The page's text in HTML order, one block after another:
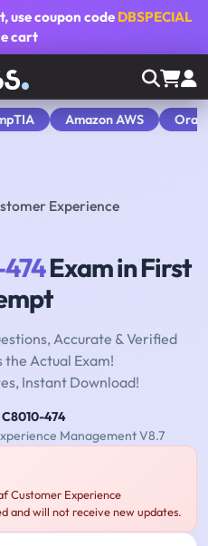
, use coupon code DBSPECIAL
cart
Amazon AWS
Experience
Exam in First
Accurate & Verified
the Actual Exam!
Instant Download!
C8010-474
Management V8.7
Customer Experience
and will not receive new updates.